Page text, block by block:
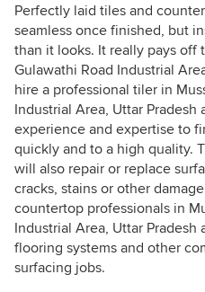
Perfectly laid tiles and
seamless once finished, but
than it looks. It really pays off
Gulawathi Road Industrial
hire a professional tiler in
Industrial Area, Uttar
experience and expertise to
quickly and to a high quality.
will also repair or replace
cracks, stains or other
countertop professionals in
Industrial Area, Uttar Pradesh
flooring systems and other
surfacing jobs.